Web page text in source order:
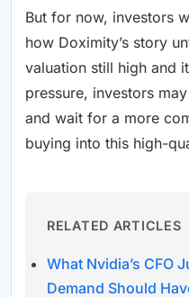
But for now, investors
how Doximity’s story
valuation still high and
pressure, investors
and wait for a more
buying into this high-
RELATED ARTICLES
What Nvidia’s CFO
Demand Should